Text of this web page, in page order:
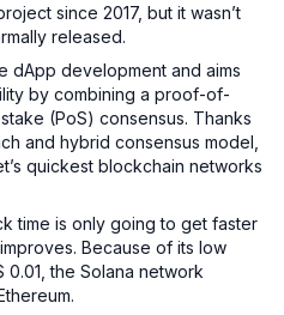
since 2017, but it wasn’t
released.
dApp development and aims
by combining a proof-of-
(PoS) consensus. Thanks
and hybrid consensus model,
quickest blockchain networks
time is only going to get faster
Because of its low
the Solana network